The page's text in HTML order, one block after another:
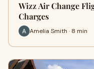
Wizz Air Change
Charges
Amelia Smith · 8 min